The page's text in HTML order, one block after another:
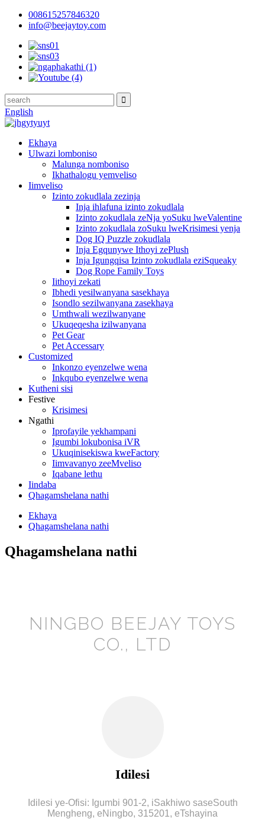
008615257846320
info@beejaytoy.com
English
Ekhaya
Ulwazi lomboniso
Malunga nomboniso
Ikhathalogu yemveliso
Iimveliso
Izinto zokudlala zezinja
Inja ihlafuna izinto zokudlala
Izinto zokudlala zeNja yoSuku lweValentine
Izinto zokudlala zoSuku lweKrisimesi yenja
Dog IQ Puzzle zokudlala
Inja Egqunywe Ithoyi zePlush
Inja Igungqisa Izinto zokudlala eziSqueaky
Dog Rope Family Toys
Iithoyi zekati
Ibhedi yesilwanyana sasekhaya
Isondlo sezilwanyana zasekhaya
Umthwali wezilwanyane
Ukuqeqesha izilwanyana
Pet Gear
Pet Accessary
Customized
Inkonzo eyenzelwe wena
Inkqubo eyenzelwe wena
Kutheni sisi
Festive
Krisimesi
Ngathi
Iprofayile yekhampani
Igumbi lokubonisa iVR
Ukuqinisekiswa kweFactory
Iimvavanyo zeeMveliso
Iqabane lethu
Iindaba
Qhagamshelana nathi
Ekhaya
Qhagamshelana nathi
Qhagamshelana nathi
NINGBO BEEJAY TOYS
CO., LTD
Idilesi
Idilesi ye-Ofisi: Igumbi 901-2, iSakhiwo saseSouth
Mengheng, eNingbo, 315201, eTshayina